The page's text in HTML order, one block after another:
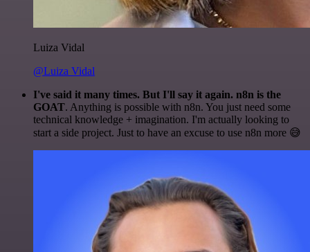
Luiza Vidal
@Luiza Vidal
I've said it many times. But I'll say it again. n8n is the
GOAT. Anything is possible with n8n. You just need some
technical knowledge + imagination. I'm actually looking to
start a side project. Just to have an excuse to use n8n more 😅